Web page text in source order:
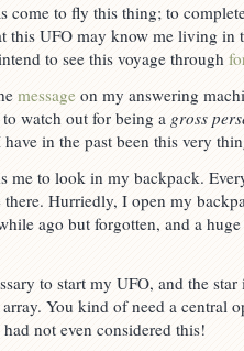
come to fly this thing; to
this UFO may know me living in
to see this voyage through
message on my answering
watch out for being a gross
in the past been this very
me to look in my backpack.
there. Hurriedly, I open my
ago but forgotten, and a
to start my UFO, and the
You kind of need a central
not even considered this!